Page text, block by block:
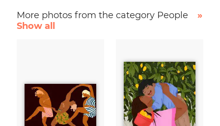
More photos from the category People
»
Show all